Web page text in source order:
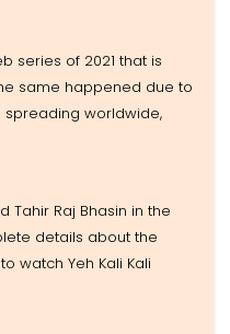
series of 2021 that is
same happened due to
spreading worldwide,
Tahir Raj Bhasin in the
details about the
watch Yeh Kali Kali